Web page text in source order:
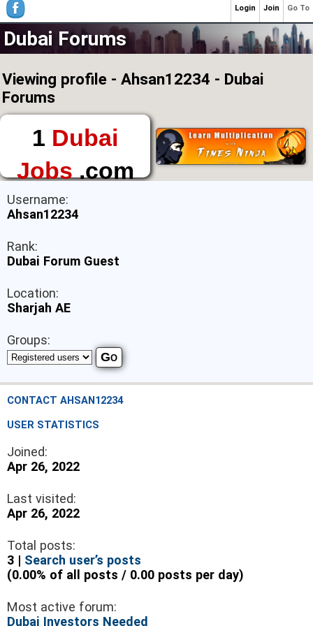
Dubai Forums
Viewing profile - Ahsan12234 - Dubai
Forums
1 Dubai
Jobs.com
The First Place to
Find a Job in Dubai
Username:
Ahsan12234
Rank:
Dubai Forum Guest
Location:
Sharjah AE
Groups:
CONTACT AHSAN12234
USER STATISTICS
Joined:
Apr 26, 2022
Last visited:
Apr 26, 2022
Total posts:
3 | Search user’s posts
(0.00% of all posts / 0.00 posts per day)
Most active forum:
Dubai Investors Needed
Go To
Join
Login